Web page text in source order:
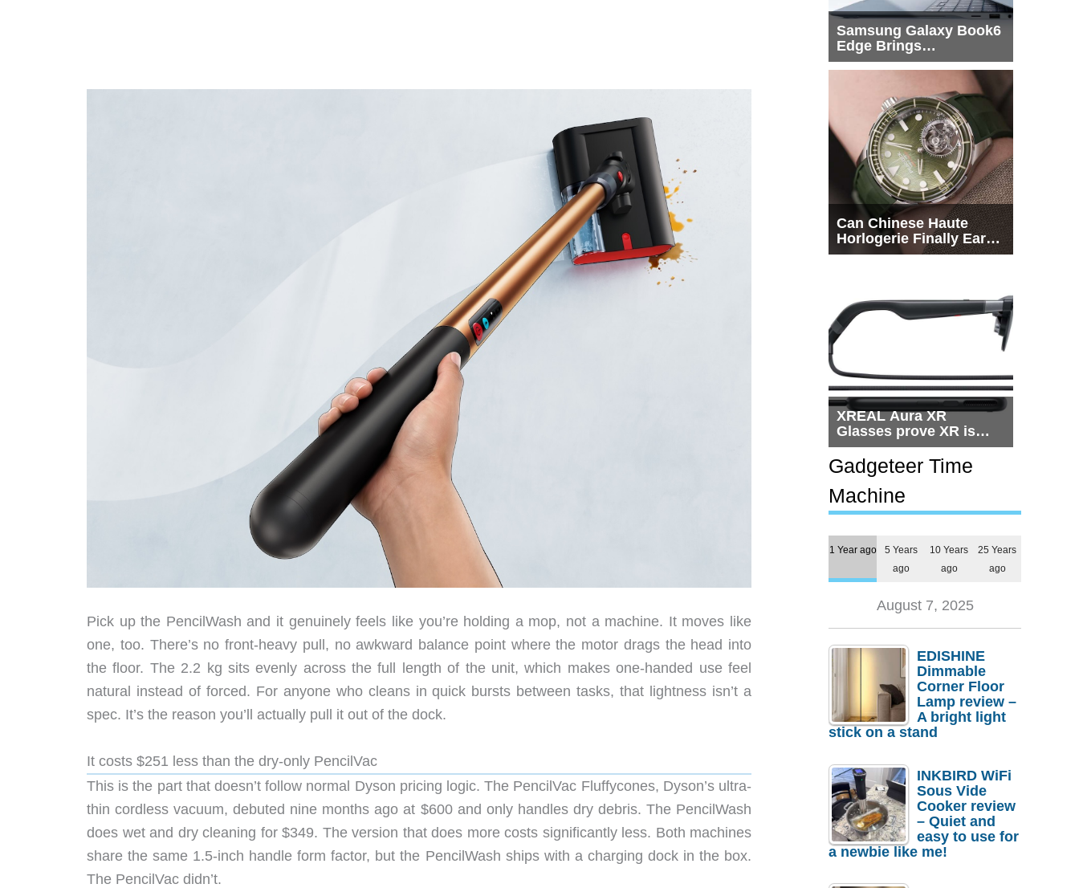
Pick up the PencilWash and it genuinely feels like you’re holding a mop, not a machine. It moves like
one, too. There’s no front-heavy pull, no awkward balance point where the motor drags the head into
the floor. The 2.2 kg sits evenly across the full length of the unit, which makes one-handed use feel
natural instead of forced. For anyone who cleans in quick bursts between tasks, that lightness isn’t a
spec. It’s the reason you’ll actually pull it out of the dock.
It costs $251 less than the dry-only PencilVac
This is the part that doesn’t follow normal Dyson pricing logic. The PencilVac Fluffycones, Dyson’s ultra-
thin cordless vacuum, debuted nine months ago at $600 and only handles dry debris. The PencilWash
does wet and dry cleaning for $349. The version that does more costs significantly less. Both machines
share the same 1.5-inch handle form factor, but the PencilWash ships with a charging dock in the box.
The PencilVac didn’t.
Samsung Galaxy Book6
Edge Brings
Snapdragon X2 Elite to
Can Chinese Haute
Horlogerie Finally Earn
a Seat Beside
XREAL Aura XR
Glasses prove XR is
getting practical, but
$1,500 is still too much
for most people
Gadgeteer Time
Machine
1 Year ago
5 Years
ago
10 Years
ago
25 Years
ago
August 7, 2025
EDISHINE
Dimmable
Corner Floor
Lamp review –
A bright light
stick on a stand
INKBIRD WiFi
Sous Vide
Cooker review
– Quiet and
easy to use for
a newbie like me!